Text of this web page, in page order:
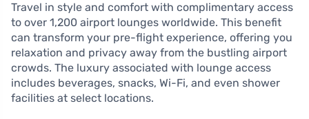
Travel in style and comfort with complimentary access
to over 1,200 airport lounges worldwide. This benefit
can transform your pre-flight experience, offering you
relaxation and privacy away from the bustling airport
crowds. The luxury associated with lounge access
includes beverages, snacks, Wi-Fi, and even shower
facilities at select locations.